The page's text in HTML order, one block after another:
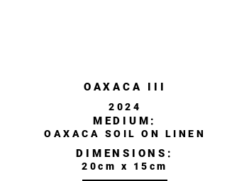
OAXACA III
2024
MEDIUM:
OAXACA SOIL ON LINEN
DIMENSIONS:
20cm x 15cm